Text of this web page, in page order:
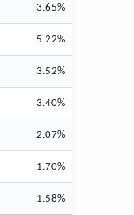
3.65%
5.22%
3.52%
3.40%
2.07%
1.70%
1.58%